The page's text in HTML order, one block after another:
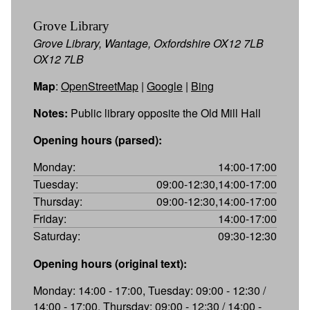
Grove Library
Grove Library, Wantage, Oxfordshire OX12 7LB
OX12 7LB
Map: OpenStreetMap | Google | Bing
Notes: Public library opposite the Old Mill Hall
Opening hours (parsed):
Monday:
14:00-17:00
Tuesday:
09:00-12:30,14:00-17:00
Thursday:
09:00-12:30,14:00-17:00
Friday:
14:00-17:00
Saturday:
09:30-12:30
Opening hours (original text):
Monday: 14:00 - 17:00, Tuesday: 09:00 - 12:30 /
14:00 - 17:00, Thursday: 09:00 - 12:30 / 14:00 -